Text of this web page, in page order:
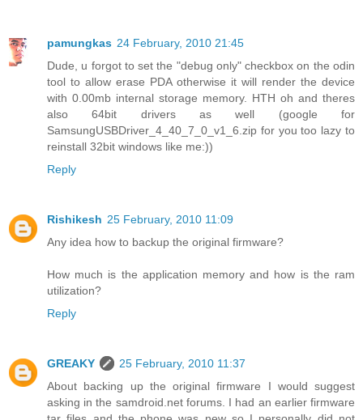
pamungkas 24 February, 2010 21:45
Dude, u forgot to set the "debug only" checkbox on the odin
tool to allow erase PDA otherwise it will render the device
with 0.00mb internal storage memory. HTH oh and theres
also 64bit drivers as well (google for
SamsungUSBDriver_4_40_7_0_v1_6.zip for you too lazy to
reinstall 32bit windows like me:))
Reply
Rishikesh 25 February, 2010 11:09
Any idea how to backup the original firmware?
How much is the application memory and how is the ram
utilization?
Reply
GREAKY
25 February, 2010 11:37
About backing up the original firmware I would suggest
asking in the samdroid.net forums. I had an earlier firmware